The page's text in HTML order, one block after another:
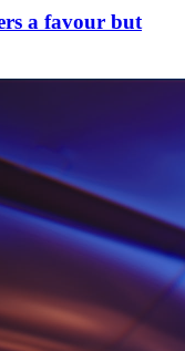
a favour but